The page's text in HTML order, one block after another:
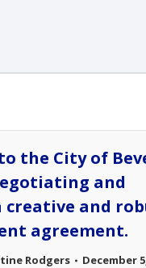
the City of
and
creative and
agreement.
Rodgers December